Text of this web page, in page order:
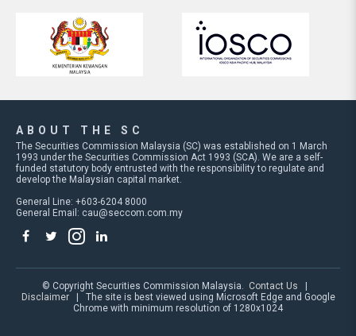
ABOUT THE SC
The Securities Commission Malaysia (SC) was established on 1 March
1993 under the Securities Commission Act 1993 (SCA). We are a self-
funded statutory body entrusted with the responsibility to regulate and
develop the Malaysian capital market.
General Line: +603-6204 8000
General Email: cau@seccom.com.my
© Copyright Securities Commission Malaysia. Contact Us
Disclaimer| The site is best viewed using Microsoft Edge and Google
Chrome with minimum resolution of 1280x1024